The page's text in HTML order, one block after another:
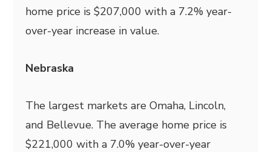
home price is $207,000 with a 7.2% year-
over-year increase in value.
Nebraska
The largest markets are Omaha, Lincoln,
and Bellevue. The average home price is
$221,000 with a 7.0% year-over-year